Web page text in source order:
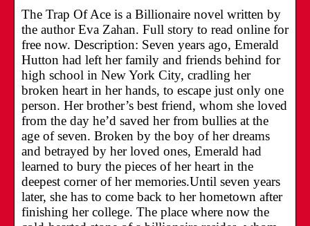
The Trap Of Ace is a Billionaire novel written by
the author Eva Zahan. Full story to read online for
free now. Description: Seven years ago, Emerald
Hutton had left her family and friends behind for
high school in New York City, cradling her
broken heart in her hands, to escape just only one
person. Her brother’s best friend, whom she loved
from the day he’d saved her from bullies at the
age of seven. Broken by the boy of her dreams
and betrayed by her loved ones, Emerald had
learned to bury the pieces of her heart in the
deepest corner of her memories.Until seven years
later, she has to come back to her hometown after
finishing her college. The place where now the